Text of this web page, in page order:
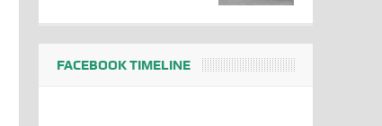
FACEBOOK TIMELINE